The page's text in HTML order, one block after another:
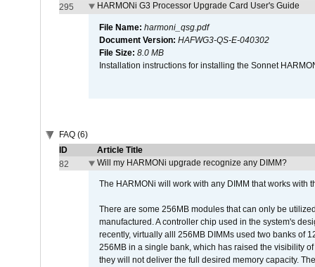
295
HARMONi G3 Processor Upgrade Card User's Guide
File Name: harmoni_qsg.pdf
Document Version: HAFWG3-QS-E-040302
File Size: 8.0 MB
Installation instructions for installing the Sonnet
FAQ (6)
ID
Article Title
82
Will my HARMONi upgrade recognize any DIMM?
The HARMONi will work with any DIMM that works with
There are some 256MB modules that can only be
manufactured. A controller chip used in the system's
recently, virtually alll 256MB DIMMs used two banks of
256MB in a single bank, which has raised the visibility
they will not deliver the full desired memory capacity.